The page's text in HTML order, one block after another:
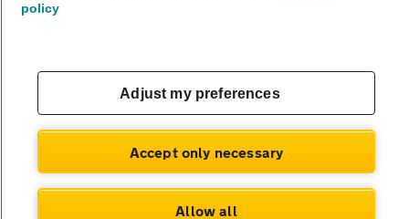
policy
Adjust my preferences
Accept only necessary
Allow all